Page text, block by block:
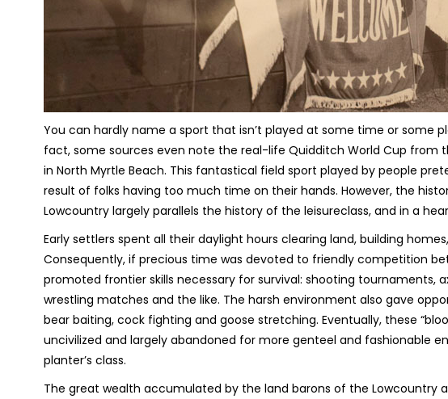
You can hardly name a sport that isn’t played at some time or some
fact, some sources even note the real-life Quidditch World Cup from
in North Myrtle Beach. This fantastical field sport played by people
result of folks having too much time on their hands. However, the
Lowcountry largely parallels the history of the leisureclass, and in a
Early settlers spent all their daylight hours clearing land, building
Consequently, if precious time was devoted to friendly competition
promoted frontier skills necessary for survival: shooting tournaments,
wrestling matches and the like. The harsh environment also gave
bear baiting, cock fighting and goose stretching. Eventually, these
uncivilized and largely abandoned for more genteel and fashionable
planter’s class.
The great wealth accumulated by the land barons of the Lowcountry